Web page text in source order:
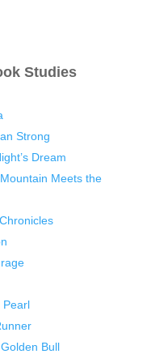
Studies
Strong
Dream
Meets the
Pearl
Bull